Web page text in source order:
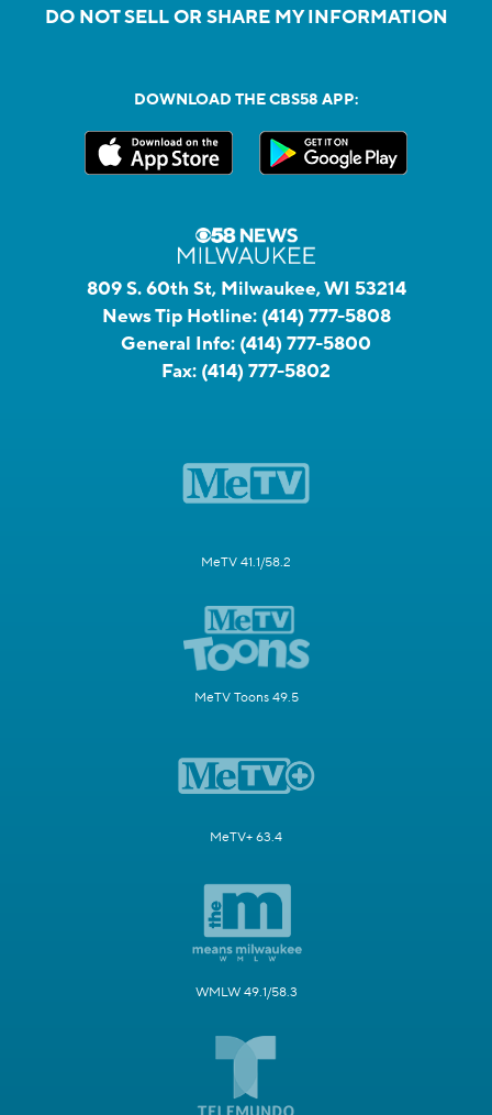
DO NOT SELL OR SHARE MY INFORMATION
DOWNLOAD THE CBS58 APP:
809 S. 60th St, Milwaukee, WI 53214
News Tip Hotline: (414) 777-5808
General Info: (414) 777-5800
Fax: (414) 777-5802
MeTV 41.1/58.2
MeTV Toons 49.5
MeTV+ 63.4
WMLW 49.1/58.3